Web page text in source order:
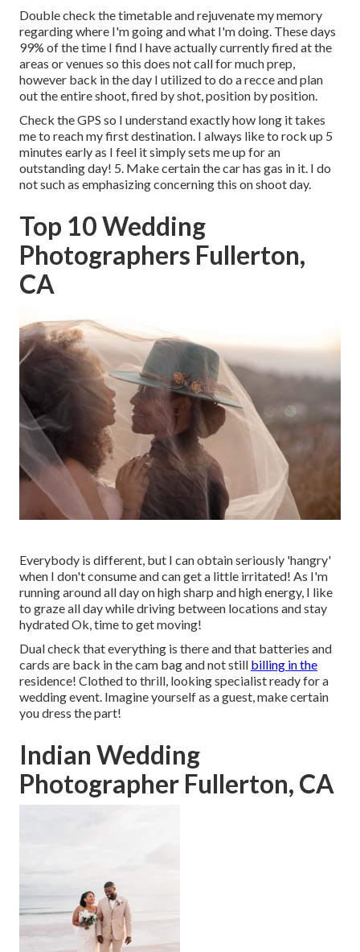
Double check the timetable and rejuvenate my memory
regarding where I'm going and what I'm doing. These days
99% of the time I find I have actually currently fired at the
areas or venues so this does not call for much prep,
however back in the day I utilized to do a recce and plan
out the entire shoot, fired by shot, position by position.
Check the GPS so I understand exactly how long it takes
me to reach my first destination. I always like to rock up 5
minutes early as I feel it simply sets me up for an
outstanding day! 5. Make certain the car has gas in it. I do
not such as emphasizing concerning this on shoot day.
Top 10 Wedding
Photographers Fullerton,
CA
Everybody is different, but I can obtain seriously 'hangry'
when I don't consume and can get a little irritated! As I'm
running around all day on high sharp and high energy, I like
to graze all day while driving between locations and stay
hydrated Ok, time to get moving!
Dual check that everything is there and that batteries and
cards are back in the cam bag and not still billing in the
residence! Clothed to thrill, looking specialist ready for a
wedding event. Imagine yourself as a guest, make certain
you dress the part!
Indian Wedding
Photographer Fullerton, CA